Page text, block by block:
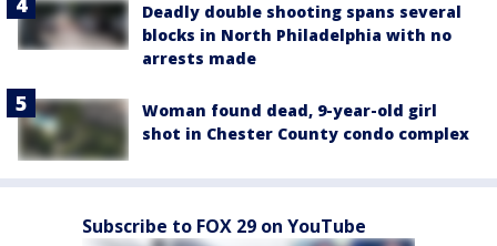
Deadly double shooting spans several
blocks in North Philadelphia with no
arrests made
Woman found dead, 9-year-old girl
shot in Chester County condo complex
Subscribe to FOX 29 on YouTube